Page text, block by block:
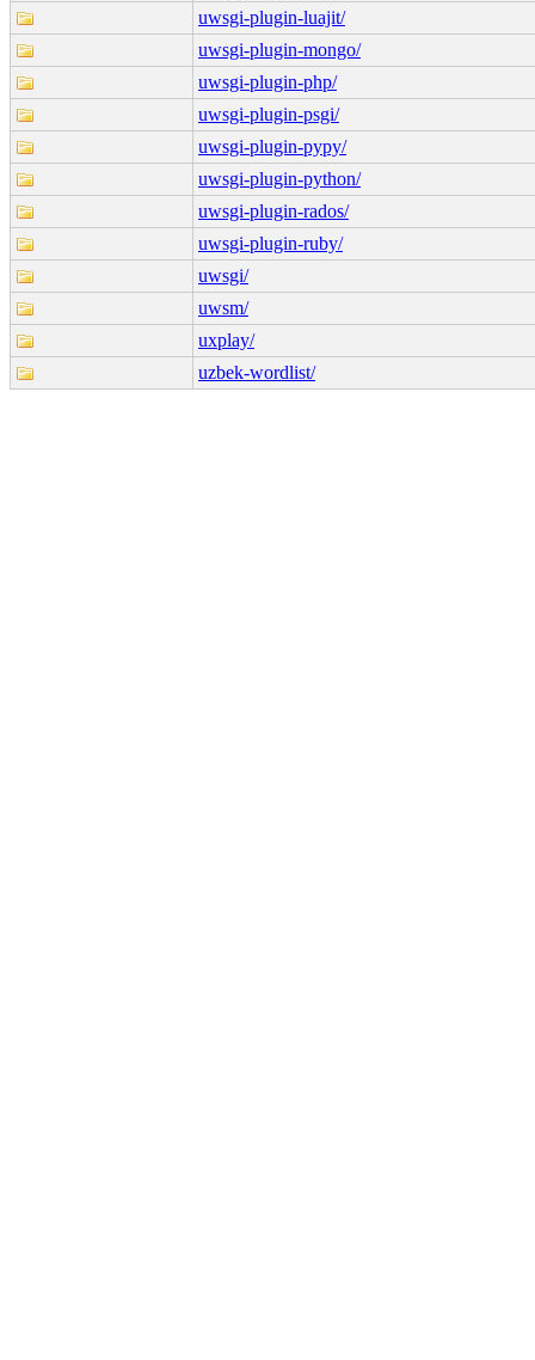
uwsgi-plugin-luajit/
uwsgi-plugin-mongo/
uwsgi-plugin-php/
uwsgi-plugin-psgi/
uwsgi-plugin-pypy/
uwsgi-plugin-python/
uwsgi-plugin-rados/
uwsgi-plugin-ruby/
uwsgi/
uwsm/
uxplay/
uzbek-wordlist/